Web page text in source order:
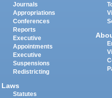
Journals
Appropriations
Conferences
Reports
Executive
Appointments
Executive
Suspensions
Redistricting
Laws
Statutes